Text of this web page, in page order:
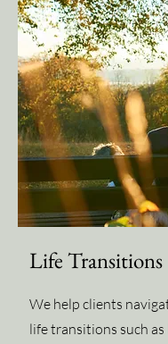
Life Transitions
We help clients
life transitions such as